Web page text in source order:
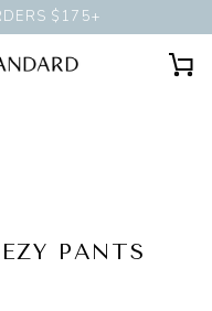
A PERSONAL STYLING
$175+
PANTS